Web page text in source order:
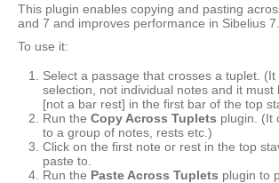
This plugin enables copying and pasting
and 7 and improves performance in Sibelius
To use it:
Select a passage that crosses a tuplet.
selection, not individual notes and it
[not a bar rest] in the first bar of the top
Run the Copy Across Tuplets plugin. (It
to a group of notes, rests etc.)
Click on the first note or rest in the top
paste to.
Run the Paste Across Tuplets plugin to